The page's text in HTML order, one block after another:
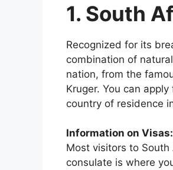
1. South
Recognized for its
combination of
nation, from the
Kruger. You can
country of residence
Information on Visas:
Most visitors to
consulate is where